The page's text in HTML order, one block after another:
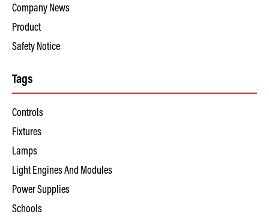
Company News
Product
Safety Notice
Tags
Controls
Fixtures
Lamps
Light Engines And Modules
Power Supplies
Schools